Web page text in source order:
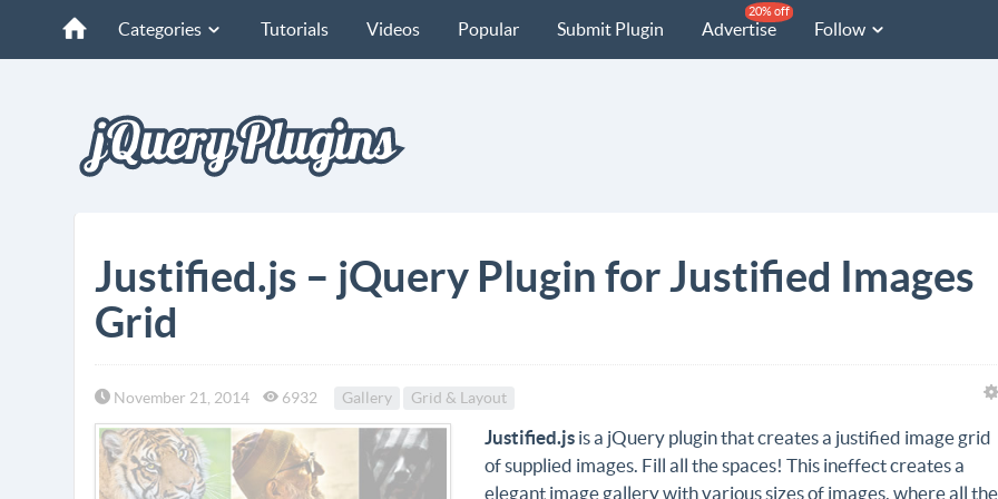
Categories Tutorials Videos Popular Submit Plugin Advertise
20% off
Follow
Justified.js – jQuery Plugin for Justified Images
Grid
November 21, 2014 6932 Gallery Grid & Layout
Justified.js is a jQuery plugin that creates a justified image grid
of supplied images. Fill all the spaces! This ineffect creates a
elegant image gallery with various sizes of images, where all the